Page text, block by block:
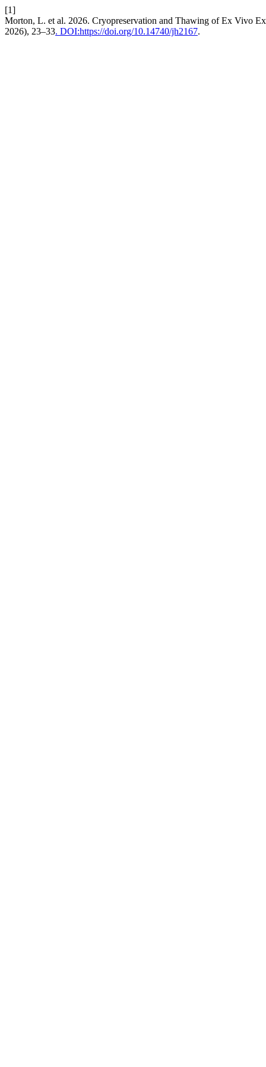
[1]
Morton, L. et al. 2026. Cryopreservation and Thawing of Ex Vivo
2026), 23–33. DOI:https://doi.org/10.14740/jh2167.